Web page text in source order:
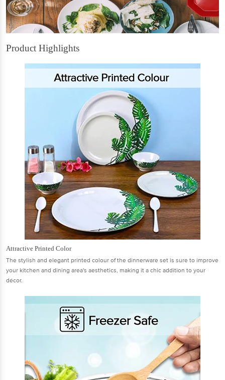
Product Highlights
Attractive Printed Color
The stylish and elegant printed colour of the dinnerware set is sure to improve
your kitchen and dining area's aesthetics, making it a chic addition to your
décor.